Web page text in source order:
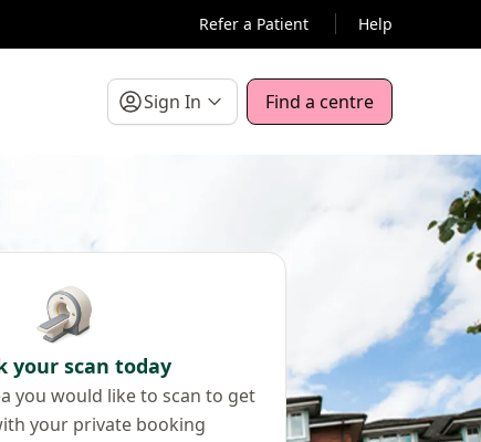
Refer a Patient Help
Sign In Find a centre
your scan today
you would like to scan to get
your private booking